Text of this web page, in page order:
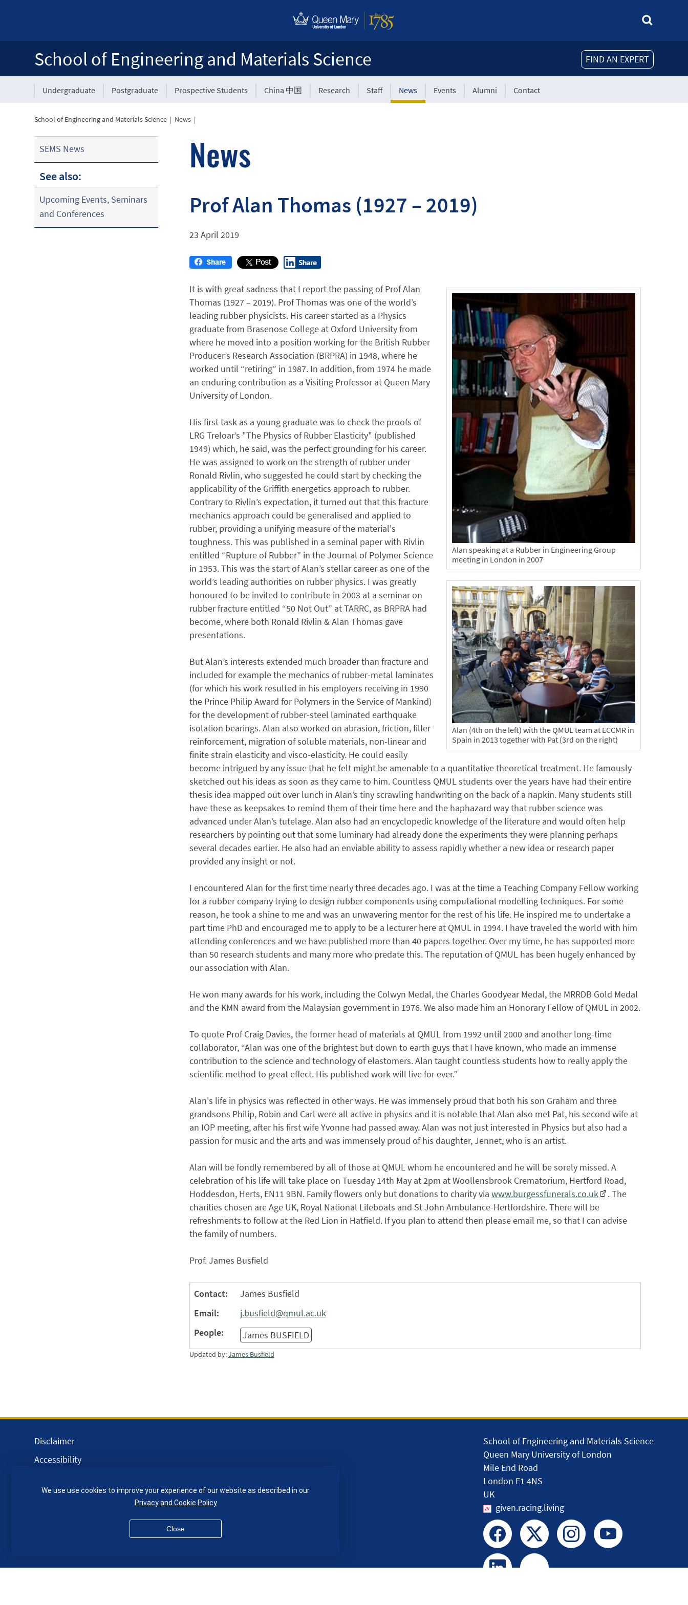
FIND AN EXPERT
School of Engineering and Materials Science
Undergraduate Postgraduate Prospective Students China 中国 Research Staff News Events Alumni Contact
School of Engineering and Materials Science | News |
SEMS News
See also:
Upcoming Events, Seminars
and Conferences
News
Prof Alan Thomas (1927 – 2019)
23 April 2019
Alan speaking at a Rubber in Engineering Group
meeting in London in 2007
Alan (4th on the left) with the QMUL team at ECCMR in
Spain in 2013 together with Pat (3rd on the right)
It is with great sadness that I report the passing of Prof Alan
Thomas (1927 – 2019). Prof Thomas was one of the world’s
leading rubber physicists. His career started as a Physics
graduate from Brasenose College at Oxford University from
where he moved into a position working for the British Rubber
Producer’s Research Association (BRPRA) in 1948, where he
worked until “retiring” in 1987. In addition, from 1974 he made
an enduring contribution as a Visiting Professor at Queen Mary
University of London.
His first task as a young graduate was to check the proofs of
LRG Treloar’s "The Physics of Rubber Elasticity" (published
1949) which, he said, was the perfect grounding for his career.
He was assigned to work on the strength of rubber under
Ronald Rivlin, who suggested he could start by checking the
applicability of the Griffith energetics approach to rubber.
Contrary to Rivlin’s expectation, it turned out that this fracture
mechanics approach could be generalised and applied to
rubber, providing a unifying measure of the material's
toughness. This was published in a seminal paper with Rivlin
entitled “Rupture of Rubber” in the Journal of Polymer Science
in 1953. This was the start of Alan’s stellar career as one of the
world’s leading authorities on rubber physics. I was greatly
honoured to be invited to contribute in 2003 at a seminar on
rubber fracture entitled “50 Not Out” at TARRC, as BRPRA had
become, where both Ronald Rivlin & Alan Thomas gave
presentations.
But Alan’s interests extended much broader than fracture and
included for example the mechanics of rubber-metal laminates
(for which his work resulted in his employers receiving in 1990
the Prince Philip Award for Polymers in the Service of Mankind)
for the development of rubber-steel laminated earthquake
isolation bearings. Alan also worked on abrasion, friction, filler
reinforcement, migration of soluble materials, non-linear and
finite strain elasticity and visco-elasticity. He could easily
become intrigued by any issue that he felt might be amenable to a quantitative theoretical treatment. He famously
sketched out his ideas as soon as they came to him. Countless QMUL students over the years have had their entire
thesis idea mapped out over lunch in Alan’s tiny scrawling handwriting on the back of a napkin. Many students still
have these as keepsakes to remind them of their time here and the haphazard way that rubber science was
advanced under Alan’s tutelage. Alan also had an encyclopedic knowledge of the literature and would often help
researchers by pointing out that some luminary had already done the experiments they were planning perhaps
several decades earlier. He also had an enviable ability to assess rapidly whether a new idea or research paper
provided any insight or not.
I encountered Alan for the first time nearly three decades ago. I was at the time a Teaching Company Fellow working
for a rubber company trying to design rubber components using computational modelling techniques. For some
reason, he took a shine to me and was an unwavering mentor for the rest of his life. He inspired me to undertake a
part time PhD and encouraged me to apply to be a lecturer here at QMUL in 1994. I have traveled the world with him
attending conferences and we have published more than 40 papers together. Over my time, he has supported more
than 50 research students and many more who predate this. The reputation of QMUL has been hugely enhanced by
our association with Alan.
He won many awards for his work, including the Colwyn Medal, the Charles Goodyear Medal, the MRRDB Gold Medal
and the KMN award from the Malaysian government in 1976. We also made him an Honorary Fellow of QMUL in 2002.
To quote Prof Craig Davies, the former head of materials at QMUL from 1992 until 2000 and another long-time
collaborator, “Alan was one of the brightest but down to earth guys that I have known, who made an immense
contribution to the science and technology of elastomers. Alan taught countless students how to really apply the
scientific method to great effect. His published work will live for ever.”
Alan's life in physics was reflected in other ways. He was immensely proud that both his son Graham and three
grandsons Philip, Robin and Carl were all active in physics and it is notable that Alan also met Pat, his second wife at
an IOP meeting, after his first wife Yvonne had passed away. Alan was not just interested in Physics but also had a
passion for music and the arts and was immensely proud of his daughter, Jennet, who is an artist.
Alan will be fondly remembered by all of those at QMUL whom he encountered and he will be sorely missed. A
celebration of his life will take place on Tuesday 14th May at 2pm at Woollensbrook Crematorium, Hertford Road,
Hoddesdon, Herts, EN11 9BN. Family flowers only but donations to charity via www.burgessfunerals.co.uk
. The
charities chosen are Age UK, Royal National Lifeboats and St John Ambulance-Hertfordshire. There will be
refreshments to follow at the Red Lion in Hatfield. If you plan to attend then please email me, so that I can advise
the family of numbers.
Prof. James Busfield
Contact:
James Busfield
Email:
j.busfield@qmul.ac.uk
People:
James BUSFIELD
Updated by:James Busfield
School of Engineering and Materials Science
Queen Mary University of London
Mile End Road
London E1 4NS
UK
given.racing.living
Disclaimer
Accessibility
Privacy and Cookies
We use use cookies to improve your experience of our website as described in our
Privacy and Cookie Policy
Close